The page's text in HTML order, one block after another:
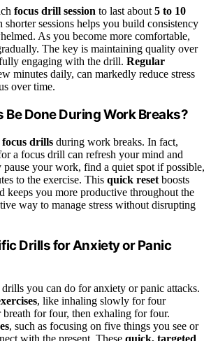
focus drill session to last about5 to 10
shorter sessions helps you build consistency
As you become more comfortable,
The key is maintaining quality over
engaging with the drill. Regular
minutes daily, can markedly reduce stress
over time.
Be Done During Work Breaks?
focus drills during work breaks. In fact,
a focus drill can refresh your mind and
pause your work, find a quiet spot if possible,
to the exercise. This quick reset boosts
keeps you more productive throughout the
way to manage stress without disrupting
Drills for Anxiety or Panic
drills you can do for anxiety or panic attacks.
, like inhaling slowly for four
for four, then exhaling for four.
, such as focusing on five things you see or